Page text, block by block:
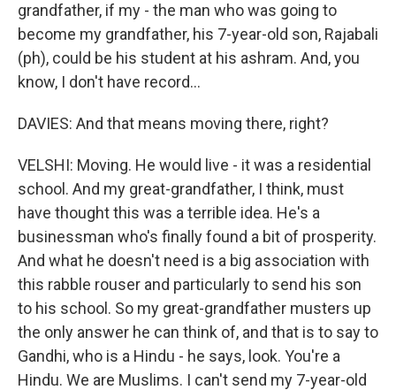
grandfather, if my - the man who was going to
become my grandfather, his 7-year-old son, Rajabali
(ph), could be his student at his ashram. And, you
know, I don't have record...
DAVIES: And that means moving there, right?
VELSHI: Moving. He would live - it was a residential
school. And my great-grandfather, I think, must
have thought this was a terrible idea. He's a
businessman who's finally found a bit of prosperity.
And what he doesn't need is a big association with
this rabble rouser and particularly to send his son
to his school. So my great-grandfather musters up
the only answer he can think of, and that is to say to
Gandhi, who is a Hindu - he says, look. You're a
Hindu. We are Muslims. I can't send my 7-year-old